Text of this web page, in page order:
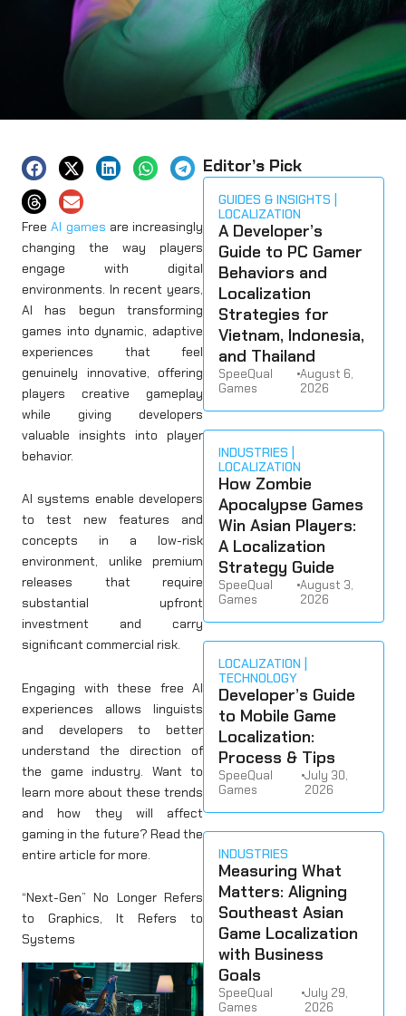
FreeAI games are increasingly
changing the way players
engage with digital
environments. In recent years,
AI has begun transforming
games into dynamic, adaptive
experiences that feel
genuinely innovative, offering
players creative gameplay
while giving developers
valuable insights into player
behavior.
AI systems enable developers
to test new features and
concepts in a low-risk
environment, unlike premium
releases that require
substantial upfront
investment and carry
significant commercial risk.
Engaging with these free AI
experiences allows linguists
and developers to better
understand the direction of
the game industry. Want to
learn more about these trends
and how they will affect
gaming in the future? Read the
entire article for more.
“Next-Gen” No Longer Refers
to Graphics, It Refers to
Systems
Editor’s Pick
GUIDES & INSIGHTS
LOCALIZATION
A Developer’s
Guide to PC Gamer
Behaviors and
Localization
Strategies for
Vietnam, Indonesia,
and Thailand
SpeeQual
Games
•August 6,
2026
INDUSTRIES
LOCALIZATION
How Zombie
Apocalypse Games
Win Asian Players:
A Localization
Strategy Guide
SpeeQual
Games
•August 3,
2026
LOCALIZATION
TECHNOLOGY
Developer’s Guide
to Mobile Game
Localization:
Process & Tips
SpeeQual
Games
•July 30,
2026
INDUSTRIES
Measuring What
Matters: Aligning
Southeast Asian
Game Localization
with Business
Goals
SpeeQual
Games
•July 29,
2026